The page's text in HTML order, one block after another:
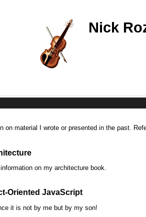
Nick
on material I wrote or presented in the past.
on my architecture book.
Oriented JavaScript
it is not by me but by my son!